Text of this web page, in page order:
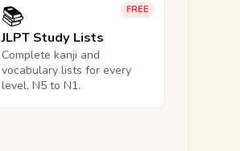
FREE
📚
JLPT Study Lists
Complete kanji and
vocabulary lists for every
level, N5 to N1.